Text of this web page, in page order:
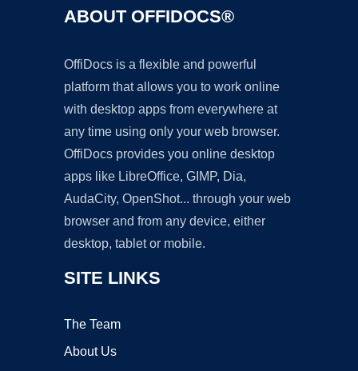
ABOUT OFFIDOCS®
OffiDocs is a flexible and powerful
platform that allows you to work online
with desktop apps from everywhere at
any time using only your web browser.
OffiDocs provides you online desktop
apps like LibreOffice, GIMP, Dia,
AudaCity, OpenShot... through your web
browser and from any device, either
desktop, tablet or mobile.
SITE LINKS
The Team
About Us